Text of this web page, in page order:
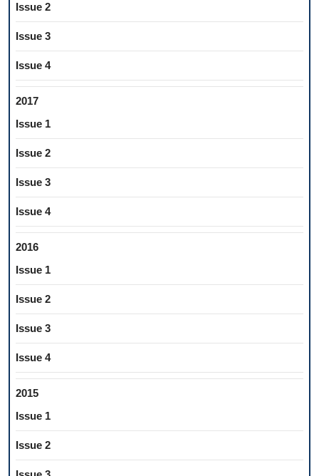
Issue 2
Issue 3
Issue 4
2017
Issue 1
Issue 2
Issue 3
Issue 4
2016
Issue 1
Issue 2
Issue 3
Issue 4
2015
Issue 1
Issue 2